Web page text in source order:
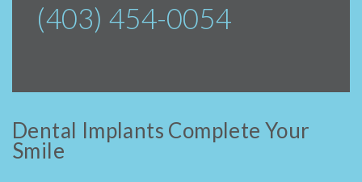
(403) 454-0054
Dental Implants Complete Your
Smile